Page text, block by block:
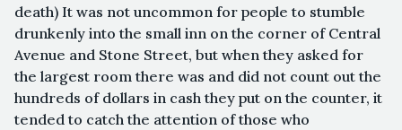
death) It was not uncommon for people to stumble
drunkenly into the small inn on the corner of Central
Avenue and Stone Street, but when they asked for
the largest room there was and did not count out the
hundreds of dollars in cash they put on the counter, it
tended to catch the attention of those who